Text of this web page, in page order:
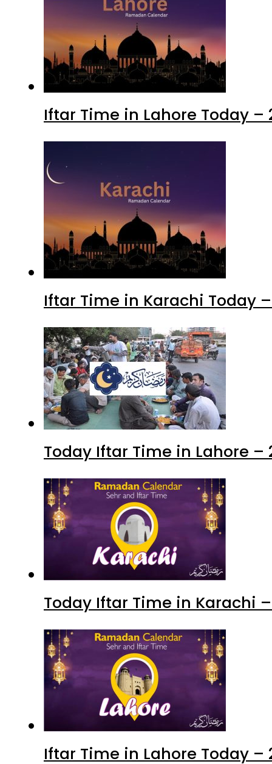
Iftar Time in Lahore Today –
Iftar Time in Karachi Today
Today Iftar Time in Lahore
Today Iftar Time in Karachi
Iftar Time in Lahore Today